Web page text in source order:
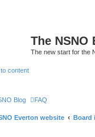
The NSNO
The new start for the
content
Blog FAQ
Everton website Board